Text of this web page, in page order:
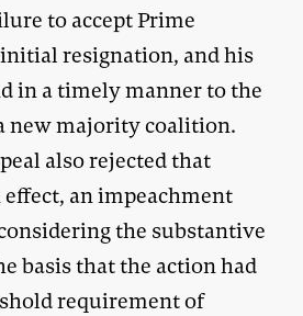
to accept Prime
resignation, and his
in a timely manner to the
new majority coalition.
also rejected that
an impeachment
the substantive
basis that the action had
requirement of